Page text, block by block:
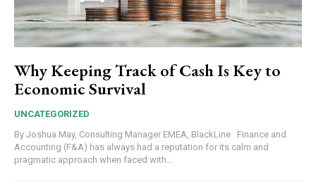
Why Keeping Track of Cash Is Key to
Economic Survival
UNCATEGORIZED
By Joshua May, Consulting Manager EMEA, BlackLine Finance and
Accounting (F&A) has always had a reputation for its calm and
pragmatic approach when faced with...